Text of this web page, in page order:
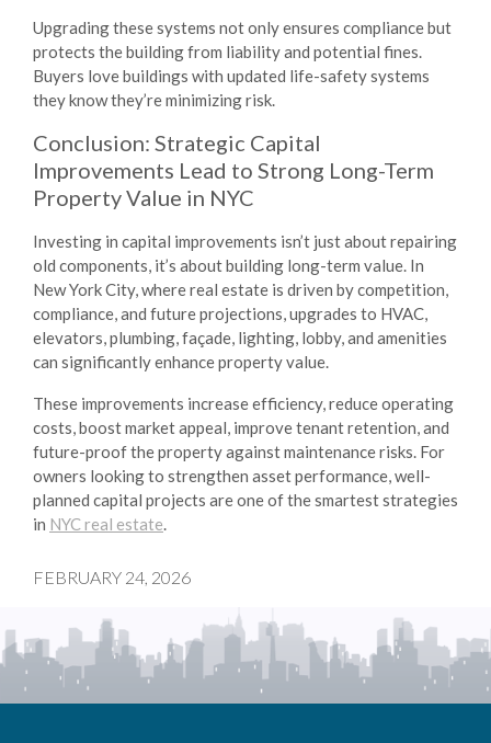
Upgrading these systems not only ensures compliance but
protects the building from liability and potential fines.
Buyers love buildings with updated life-safety systems
they know they’re minimizing risk.
Conclusion: Strategic Capital
Improvements Lead to Strong Long-Term
Property Value in NYC
Investing in capital improvements isn’t just about repairing
old components, it’s about building long-term value. In
New York City, where real estate is driven by competition,
compliance, and future projections, upgrades to HVAC,
elevators, plumbing, façade, lighting, lobby, and amenities
can significantly enhance property value.
These improvements increase efficiency, reduce operating
costs, boost market appeal, improve tenant retention, and
future-proof the property against maintenance risks. For
owners looking to strengthen asset performance, well-
planned capital projects are one of the smartest strategies
in NYC real estate.
FEBRUARY 24, 2026